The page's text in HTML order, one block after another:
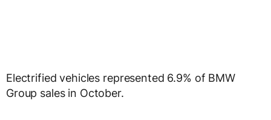
Electrified vehicles represented 6.9% of BMW
Group sales in October.